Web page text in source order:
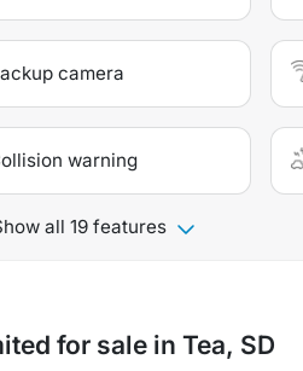
camera
warning
all 19 features
for sale in Tea, SD